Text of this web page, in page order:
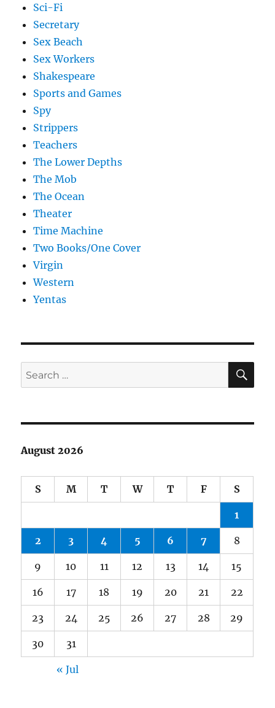
Sci-Fi
Secretary
Sex Beach
Sex Workers
Shakespeare
Sports and Games
Spy
Strippers
Teachers
The Lower Depths
The Mob
The Ocean
Theater
Time Machine
Two Books/One Cover
Virgin
Western
Yentas
Search
for:
August 2026
S M T W T F S
1
2 3 4 5 6 7 8
9 10 11 12 13 14 15
16 17 18 19 20 21 22
23 24 25 26 27 28 29
30 31
« Jul